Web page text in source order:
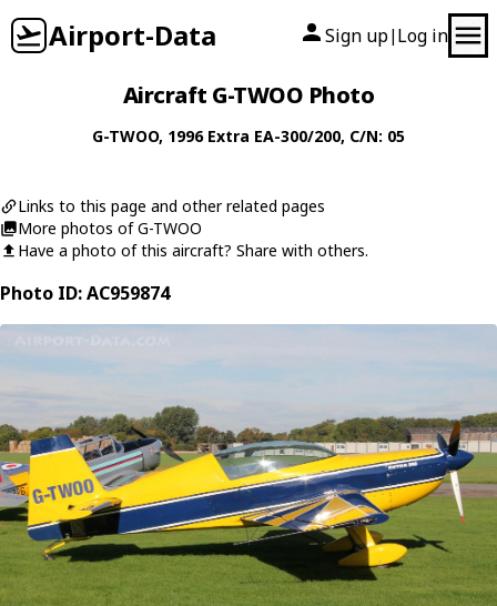
Airport-Data Sign up| Log in
Aircraft G-TWOO Photo
G-TWOO, 1996 Extra EA-300/200, C/N: 05
Links to this page and other related pages
More photos of G-TWOO
Have a photo of this aircraft? Share with others.
Photo ID: AC959874